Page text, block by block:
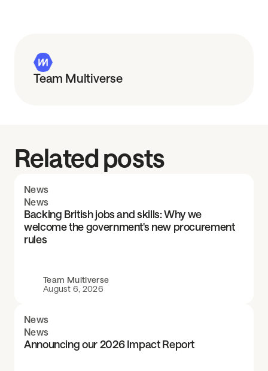
Team Multiverse
Related posts
News
News
Backing British jobs and skills: Why we
welcome the government's new procurement
rules
Team Multiverse
August 6, 2026
News
News
Announcing our 2026 Impact Report